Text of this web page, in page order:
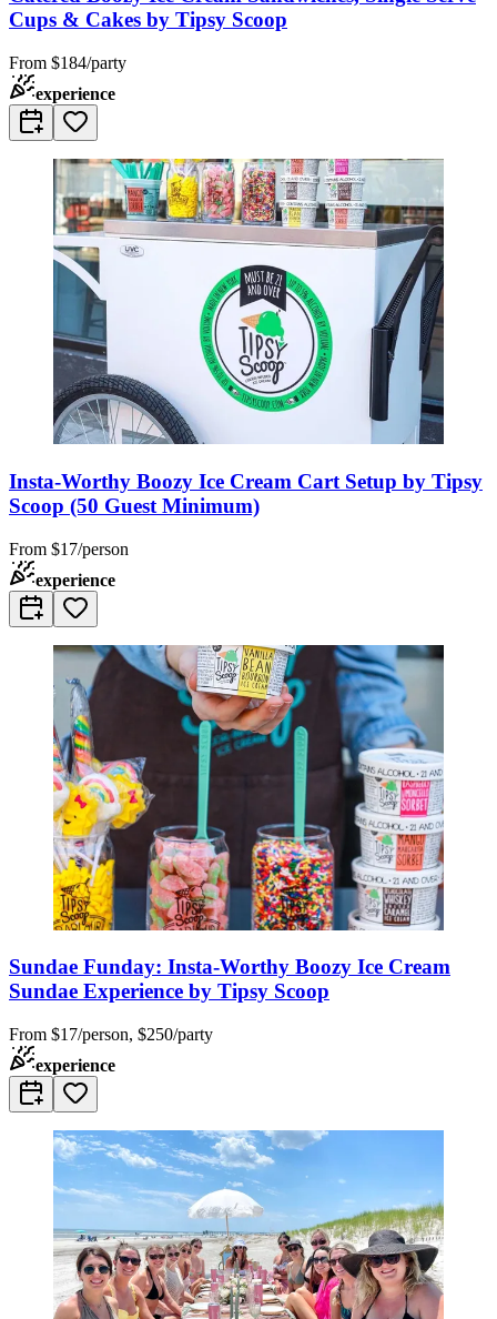
Cups & Cakes by Tipsy Scoop
From $184/party
experience
Insta-Worthy Boozy Ice Cream Cart Setup by Tipsy
Scoop (50 Guest Minimum)
From $17/person
experience
Sundae Funday: Insta-Worthy Boozy Ice Cream
Sundae Experience by Tipsy Scoop
From $17/person, $250/party
experience